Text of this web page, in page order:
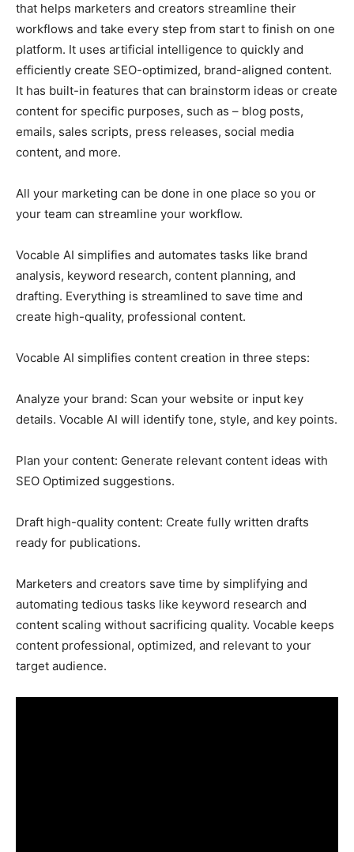
that helps marketers and creators streamline their
workflows and take every step from start to finish on one
platform. It uses artificial intelligence to quickly and
efficiently create SEO-optimized, brand-aligned content.
It has built-in features that can brainstorm ideas or create
content for specific purposes, such as – blog posts,
emails, sales scripts, press releases, social media
content, and more.
All your marketing can be done in one place so you or
your team can streamline your workflow.
Vocable AI simplifies and automates tasks like brand
analysis, keyword research, content planning, and
drafting. Everything is streamlined to save time and
create high-quality, professional content.
Vocable AI simplifies content creation in three steps:
Analyze your brand: Scan your website or input key
details. Vocable AI will identify tone, style, and key points.
Plan your content: Generate relevant content ideas with
SEO Optimized suggestions.
Draft high-quality content: Create fully written drafts
ready for publications.
Marketers and creators save time by simplifying and
automating tedious tasks like keyword research and
content scaling without sacrificing quality. Vocable keeps
content professional, optimized, and relevant to your
target audience.